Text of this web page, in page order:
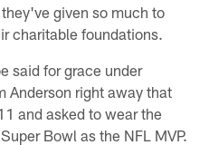
given so much to
charitable foundations.
said for grace under
Anderson right away that
and asked to wear the
Bowl as the NFL MVP.